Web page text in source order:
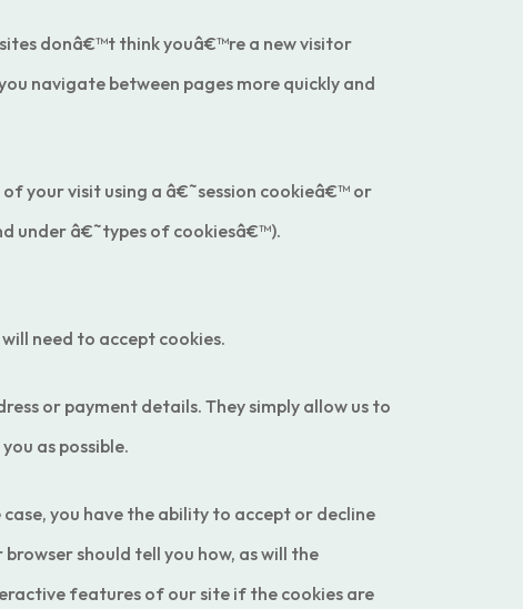
donâ€™t think youâ€™re a new visitor
navigate between pages more quickly and
your visit using a â€˜session cookieâ€™ or
under â€˜types of cookiesâ€™).
need to accept cookies.
or payment details. They simply allow us to
as possible.
you have the ability to accept or decline
should tell you how, as will the
features of our site if the cookies are